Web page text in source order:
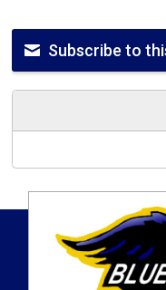
Subscribe to